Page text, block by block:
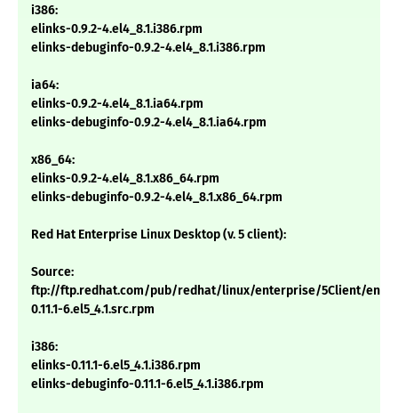
i386:
elinks-0.9.2-4.el4_8.1.i386.rpm
elinks-debuginfo-0.9.2-4.el4_8.1.i386.rpm
ia64:
elinks-0.9.2-4.el4_8.1.ia64.rpm
elinks-debuginfo-0.9.2-4.el4_8.1.ia64.rpm
x86_64:
elinks-0.9.2-4.el4_8.1.x86_64.rpm
elinks-debuginfo-0.9.2-4.el4_8.1.x86_64.rpm
Red Hat Enterprise Linux Desktop (v. 5 client):
Source:
ftp://ftp.redhat.com/pub/redhat/linux/enterprise/5Client/en/
0.11.1-6.el5_4.1.src.rpm
i386:
elinks-0.11.1-6.el5_4.1.i386.rpm
elinks-debuginfo-0.11.1-6.el5_4.1.i386.rpm